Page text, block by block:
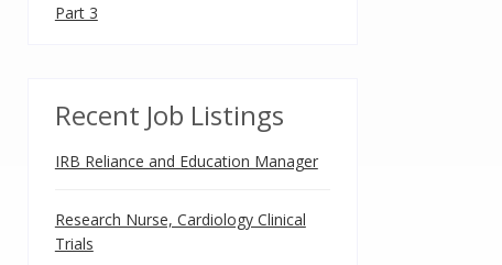
Part 3
Recent Job Listings
IRB Reliance and Education Manager
Research Nurse, Cardiology Clinical
Trials